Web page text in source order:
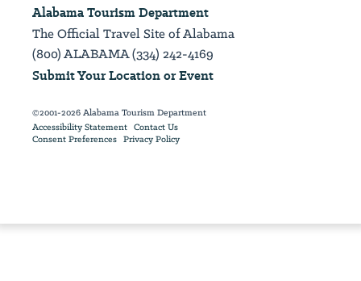
Alabama Tourism Department
The Official Travel Site of Alabama
(800) ALABAMA (334) 242-4169
Submit Your Location or Event
©2001-2026 Alabama Tourism Department
Accessibility Statement Contact Us
Consent Preferences Privacy Policy